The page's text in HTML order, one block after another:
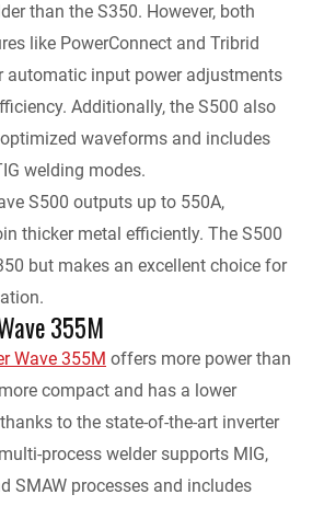
than the S350. However, both
like PowerConnect and Tribrid
automatic input power adjustments
Additionally, the S500 also
waveforms and includes
welding modes.
S500 outputs up to 550A,
thicker metal efficiently. The S500
but makes an excellent choice for
355M
Wave 355M offers more power than
compact and has a lower
to the state-of-the-art inverter
process welder supports MIG,
SMAW processes and includes